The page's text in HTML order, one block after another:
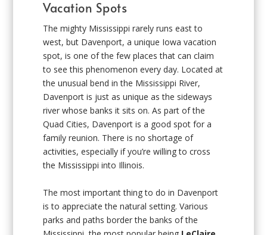
Vacation Spots
The mighty Mississippi rarely runs east to
west, but Davenport, a unique Iowa vacation
spot, is one of the few places that can claim
to see this phenomenon every day. Located at
the unusual bend in the Mississippi River,
Davenport is just as unique as the sideways
river whose banks it sits on. As part of the
Quad Cities, Davenport is a good spot for a
family reunion. There is no shortage of
activities, especially if you’re willing to cross
the Mississippi into Illinois.
The most important thing to do in Davenport
is to appreciate the natural setting. Various
parks and paths border the banks of the